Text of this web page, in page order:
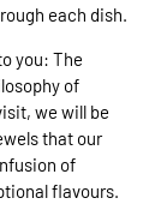
each dish.
you: The
of
we will be
that our
of
flavours.